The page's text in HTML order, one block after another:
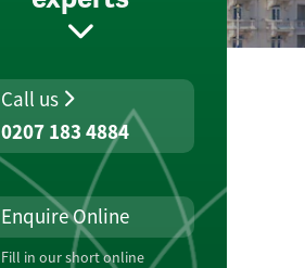
Call us
0207 183 4884
Enquire Online
Fill in our short online